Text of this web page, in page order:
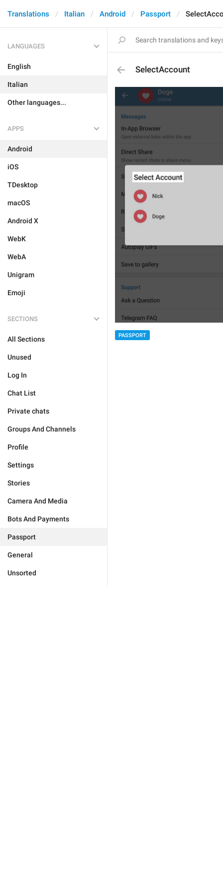
Translations Italian Android Passport
LANGUAGES
English
Italian
Other languages...
APPS
Android
iOS
TDesktop
macOS
Android X
WebK
WebA
Unigram
Emoji
SECTIONS
All Sections
Unused
Log In
Chat List
Private chats
Groups And Channels
Profile
Settings
Stories
Camera And Media
Bots And Payments
Passport
General
Unsorted
SelectAccount
PASSPORT